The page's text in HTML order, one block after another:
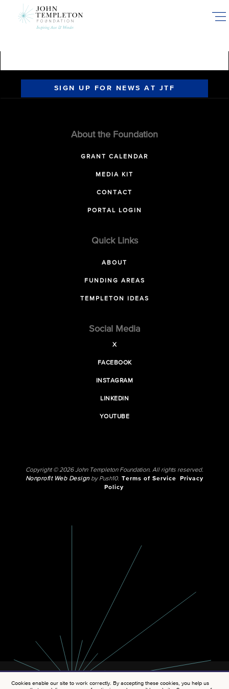
SIGN UP FOR NEWS AT JTF
About the Foundation
GRANT CALENDAR
MEDIA KIT
CONTACT
PORTAL LOGIN
Quick Links
ABOUT
FUNDING AREAS
TEMPLETON IDEAS
Social Media
X
FACEBOOK
INSTAGRAM
LINKEDIN
YOUTUBE
Copyright © 2026 John Templeton Foundation. All rights reserved.
Nonprofit Web Designby Push10. Terms of Service
Privacy
Policy
Cookies enable our site to work correctly. By accepting these cookies, you help us